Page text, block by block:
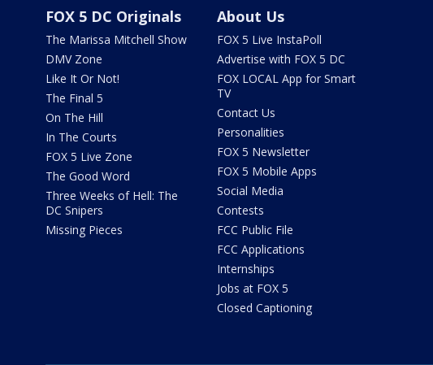
FOX 5 DC Originals
The Marissa Mitchell Show
DMV Zone
Like It Or Not!
The Final 5
On The Hill
In The Courts
FOX 5 Live Zone
The Good Word
Three Weeks of Hell: The
DC Snipers
Missing Pieces
About Us
FOX 5 Live InstaPoll
Advertise with FOX 5 DC
FOX LOCAL App for Smart
TV
Contact Us
Personalities
FOX 5 Newsletter
FOX 5 Mobile Apps
Social Media
Contests
FCC Public File
FCC Applications
Internships
Jobs at FOX 5
Closed Captioning